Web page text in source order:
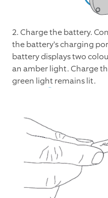
2. Charge the battery.
the battery's charging
battery displays two
an amber light. Charge
green light remains lit.